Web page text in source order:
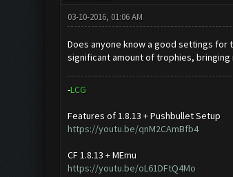
03-10-2016, 01:06 AM
Does anyone know a good settings for
significant amount of trophies, bringing
-LCG
Features of 1.8.13 + Pushbullet Setup
https://youtu.be/qnM2CAmBfb4
CF 1.8.13 + MEmu
https://youtu.be/oL61DFtQ4Mo